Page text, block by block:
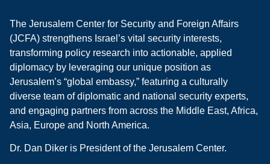
The Jerusalem Center for Security and Foreign Affairs
(JCFA) strengthens Israel’s vital security interests,
transforming policy research into actionable, applied
diplomacy by leveraging our unique position as
Jerusalem’s “global embassy,” featuring a culturally
diverse team of diplomatic and national security experts,
and engaging partners from across the Middle East, Africa,
Asia, Europe and North America.
Dr. Dan Diker is President of the Jerusalem Center.